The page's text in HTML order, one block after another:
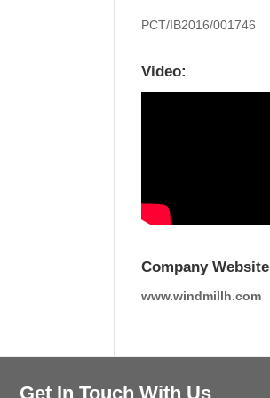
PCT/IB2016/001746
Video:
Company Website
www.windmillh.com
Get In Touch With Us